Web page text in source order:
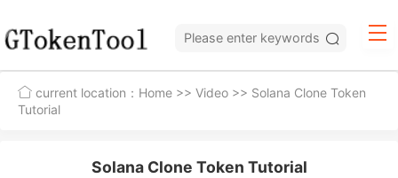
current location： Home >> Video >> Solana Clone Token
Tutorial
Solana Clone Token Tutorial